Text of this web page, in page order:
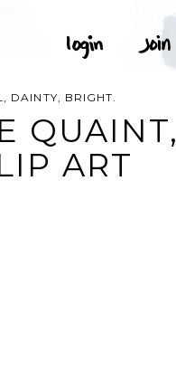
DAINTY, BRIGHT.
QUAINT,
ART